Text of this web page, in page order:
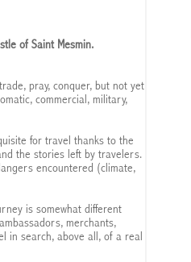
of Saint Mesmin.
pray, conquer, but not yet
commercial, military,
for travel thanks to the
the stories left by travelers.
encountered (climate,
is somewhat different
merchants,
in search, above all, of a real